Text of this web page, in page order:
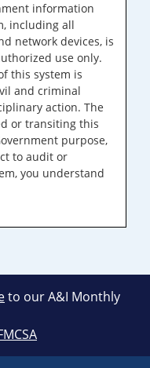
information
including all
network devices, is
use only.
this system is
and criminal
action. The
or transiting this
purpose,
to audit or
you understand
to our A&I Monthly